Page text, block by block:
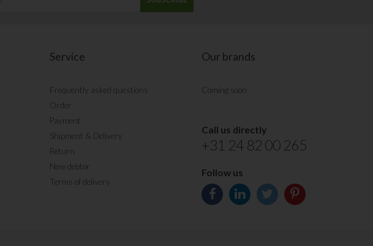
Service
Frequently asked questions
Order
Payment
Shipment & Delivery
Return
New debtor
Terms of delivery
Our brands
Coming soon
Call us directly
+31 24 82 00 265
Follow us